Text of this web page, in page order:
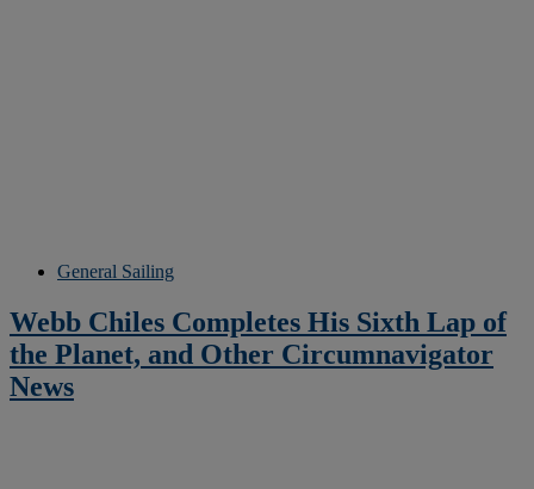
General Sailing
Webb Chiles Completes His Sixth Lap of
the Planet, and Other Circumnavigator
News